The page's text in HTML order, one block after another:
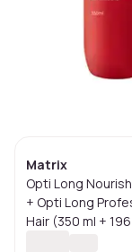
Matrix
Opti Long
+ Opti Long
Hair (350 ml +